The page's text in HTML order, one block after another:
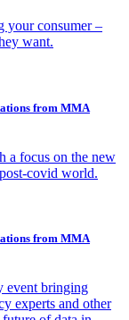
your consumer –
want.
from MMA
a focus on the new
covid world.
from MMA
event bringing
experts and other